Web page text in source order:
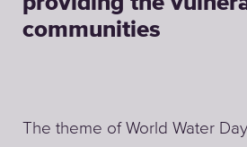
communities
The theme of World Water